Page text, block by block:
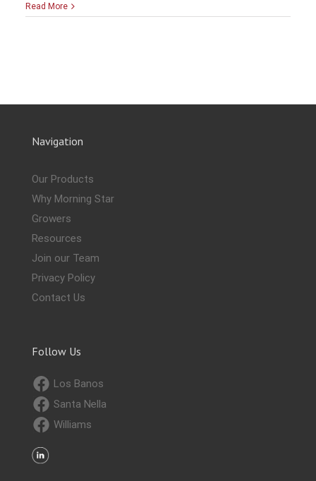
Read More
Navigation
Our Products
Why Morning Star
Growers
Resources
Join our Team
Privacy Policy
Contact Us
Follow Us
Los Banos
Santa Nella
Williams